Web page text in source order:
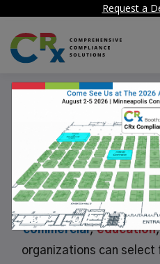
Request a
Industries
CRx Compliance
tailored to meet the
industries, including
commercial,education
organizations can select